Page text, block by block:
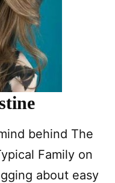
behind The
Family on
about easy